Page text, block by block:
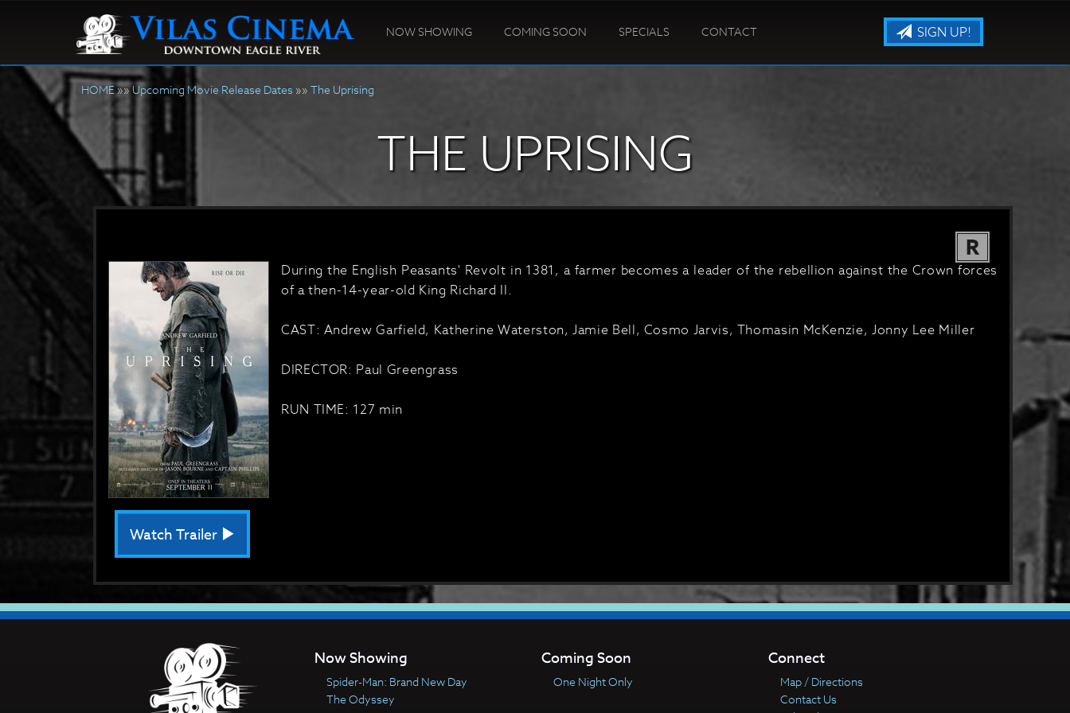
NOW SHOWING COMING SOON SPECIALS CONTACT SIGN UP!
HOME»»Upcoming Movie Release Dates »» The Uprising
THE UPRISING
R
During the English Peasants' Revolt in 1381, a farmer becomes a leader of the rebellion against the Crown forces
of a then-14-year-old King Richard II.
CAST: Andrew Garfield, Katherine Waterston, Jamie Bell, Cosmo Jarvis, Thomasin McKenzie, Jonny Lee Miller
DIRECTOR: Paul Greengrass
RUN TIME: 127 min
Watch Trailer
Now Showing
Spider-Man: Brand New Day
The Odyssey
Coming Soon
One Night Only
Connect
Map / Directions
Contact Us